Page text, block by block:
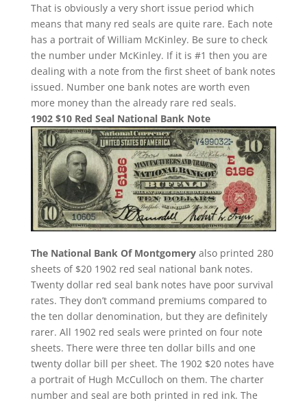
That is obviously a very short issue period which
means that many red seals are quite rare. Each note
has a portrait of William McKinley. Be sure to check
the number under McKinley. If it is #1 then you are
dealing with a note from the first sheet of bank notes
issued. Number one bank notes are worth even
more money than the already rare red seals.
1902 $10 Red Seal National Bank Note
The National Bank Of Montgomeryalso printed 280
sheets of $20 1902 red seal national bank notes.
Twenty dollar red seal bank notes have poor survival
rates. They don’t command premiums compared to
the ten dollar denomination, but they are definitely
rarer. All 1902 red seals were printed on four note
sheets. There were three ten dollar bills and one
twenty dollar bill per sheet. The 1902 $20 notes have
a portrait of Hugh McCulloch on them. The charter
number and seal are both printed in red ink. The